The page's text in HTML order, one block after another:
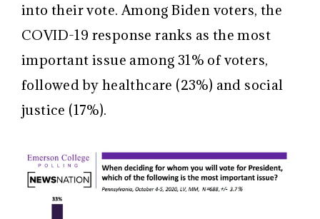
into their vote. Among Biden voters, the
COVID-19 response ranks as the most
important issue among 31% of voters,
followed by healthcare (23%) and social
justice (17%).